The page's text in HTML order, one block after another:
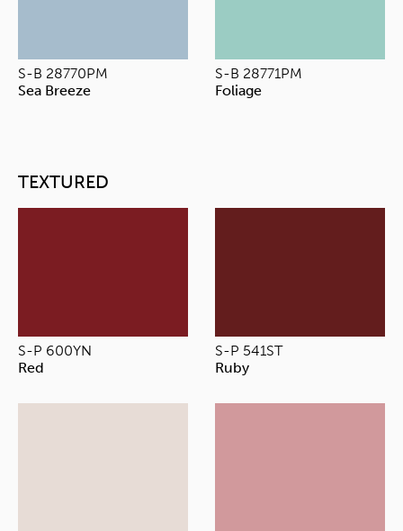
S-B 28770PM
Sea Breeze
S-B 28771PM
Foliage
TEXTURED
S-P 600YN
Red
S-P 541ST
Ruby